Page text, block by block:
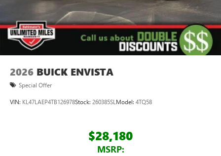
Includes Active Noise Cancellation
Wi-Fi®Hotspot capable
Terms and limitations apply. Seeonstar.comor
dealer for details.
capability for compatible phones
Can use Apple CarPlay
2026 BUICK ENVISTA
Special Offer
VIN: KL47LAEP4TB126978Stock: 260385SL Model: 4TQ58
$28,180
MSRP: